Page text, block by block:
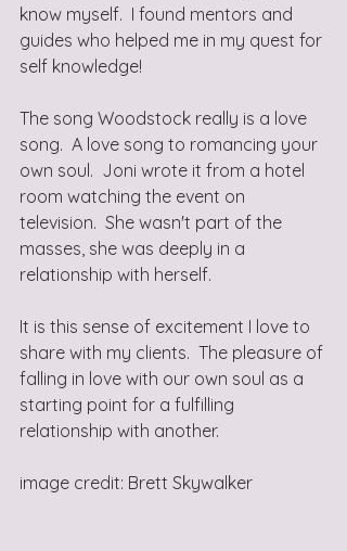
know myself.  I found mentors and
guides who helped me in my quest for
self knowledge!
The song Woodstock really is a love
song.  A love song to romancing your
own soul.  Joni wrote it from a hotel
room watching the event on
television.  She wasn't part of the
masses, she was deeply in a
relationship with herself.
It is this sense of excitement I love to
share with my clients.  The pleasure of
falling in love with our own soul as a
starting point for a fulfilling
relationship with another.
image credit: Brett Skywalker